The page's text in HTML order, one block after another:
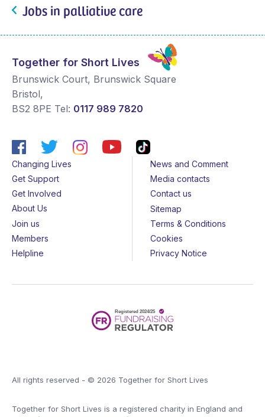
Jobs in palliative care
Together for Short Lives
Brunswick Court, Brunswick Square
Bristol,
BS2 8PE Tel: 0117 989 7820
Changing Lives
Get Support
Get Involved
About Us
Join us
Members
Helpline
News and Comment
Media contacts
Contact us
Sitemap
Terms & Conditions
Cookies
Privacy Notice
All rights reserved - © 2026 Together for Short Lives
Together for Short Lives is a registered charity in England and